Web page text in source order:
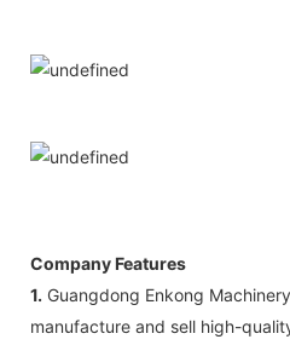
Company Features
1. Guangdong Enkong
manufacture and sell high-